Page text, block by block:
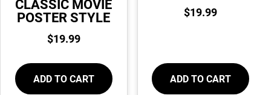
CLASSIC MOVIE
POSTER STYLE
$19.99
ADD TO CART
$19.99
ADD TO CART